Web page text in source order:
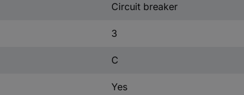
Circuit breaker
3
C
Yes